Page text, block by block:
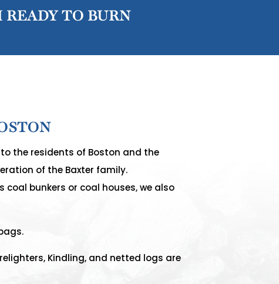
TO BURN
the residents of Boston and the
of the Baxter family.
bunkers or coal houses, we also
Kindling, and netted logs are